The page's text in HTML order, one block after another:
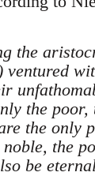
the
the
the only
the
be